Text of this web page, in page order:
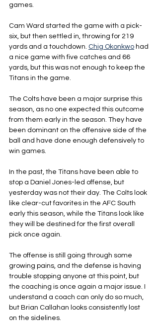
games.
Cam Ward started the game with a pick-
six, but then settled in, throwing for 219
yards and a touchdown. Chig Okonkwo had
a nice game with five catches and 66
yards, but this was not enough to keep the
Titans in the game.
The Colts have been a major surprise this
season, as no one expected this outcome
from them early in the season. They have
been dominant on the offensive side of the
ball and have done enough defensively to
win games.
In the past, the Titans have been able to
stop a Daniel Jones-led offense, but
yesterday was not their day. The Colts look
like clear-cut favorites in the AFC South
early this season, while the Titans look like
they will be destined for the first overall
pick once again.
The offense is still going through some
growing pains, and the defense is having
trouble stopping anyone at this point, but
the coaching is once again a major issue. I
understand a coach can only do so much,
but Brian Callahan looks consistently lost
on the sidelines.